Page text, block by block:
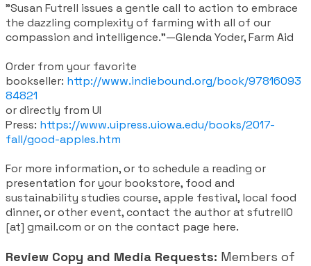
"Susan Futrell issues a gentle call to action to embrace
the dazzling complexity of farming with all of our
compassion and intelligence.”—Glenda Yoder, Farm Aid
Order from your favorite
bookseller: http://www.indiebound.org/book/97816093
84821
or directly from UI
Press: https://www.uipress.uiowa.edu/books/2017-
fall/good-apples.htm
For more information, or to schedule a reading or
presentation for your bookstore, food and
sustainability studies course, apple festival, local food
dinner, or other event, contact the author at sfutrell0
[at] gmail.com or on the contact page here.
Review Copy and Media Requests: Members of